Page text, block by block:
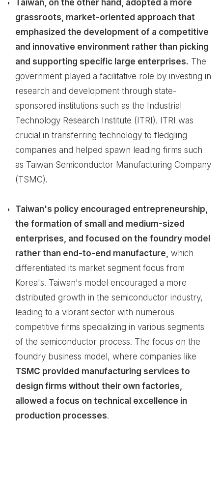
Taiwan, on the other hand, adopted a more
grassroots, market-oriented approach that
emphasized the development of a competitive
and innovative environment rather than picking
and supporting specific large enterprises. The
government played a facilitative role by investing in
research and development through state-
sponsored institutions such as the Industrial
Technology Research Institute (ITRI). ITRI was
crucial in transferring technology to fledgling
companies and helped spawn leading firms such
as Taiwan Semiconductor Manufacturing Company
(TSMC).
Taiwan's policy encouraged entrepreneurship,
the formation of small and medium-sized
enterprises, and focused on the foundry model
rather than end-to-end manufacture, which
differentiated its market segment focus from
Korea's. Taiwan's model encouraged a more
distributed growth in the semiconductor industry,
leading to a vibrant sector with numerous
competitive firms specializing in various segments
of the semiconductor process. The focus on the
foundry business model, where companies like
TSMC provided manufacturing services to
design firms without their own factories,
allowed a focus on technical excellence in
production processes.